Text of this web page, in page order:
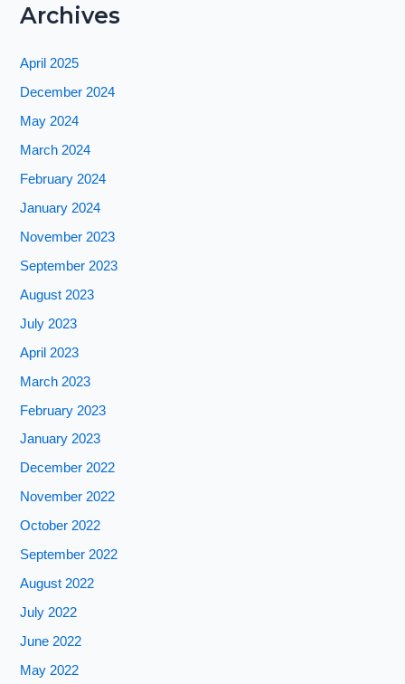
Archives
April 2025
December 2024
May 2024
March 2024
February 2024
January 2024
November 2023
September 2023
August 2023
July 2023
April 2023
March 2023
February 2023
January 2023
December 2022
November 2022
October 2022
September 2022
August 2022
July 2022
June 2022
May 2022